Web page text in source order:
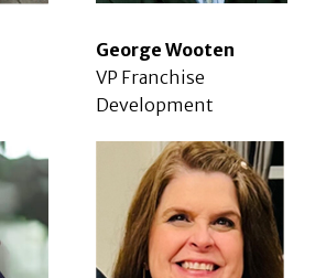
George Wooten
VP Franchise
Development